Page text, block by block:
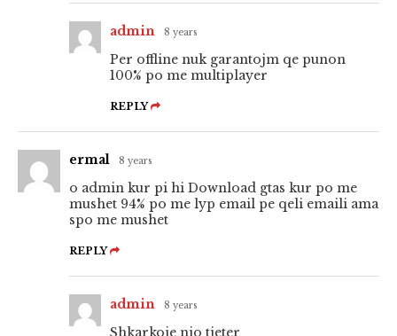
admin 8 years
Per offline nuk garantojm qe punon
100% po me multiplayer
REPLY
ermal 8 years
o admin kur pi hi Download gtas kur po me
mushet 94% po me lyp email pe qeli emaili ama
spo me mushet
REPLY
admin 8 years
Shkarkoje njo tjeter